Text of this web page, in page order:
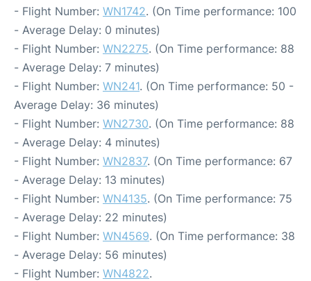
- Flight Number: WN1742. (On Time performance: 100
- Average Delay: 0 minutes)
- Flight Number: WN2275. (On Time performance: 88
- Average Delay: 7 minutes)
- Flight Number: WN241. (On Time performance: 50 -
Average Delay: 36 minutes)
- Flight Number: WN2730. (On Time performance: 88
- Average Delay: 4 minutes)
- Flight Number: WN2837. (On Time performance: 67
- Average Delay: 13 minutes)
- Flight Number: WN4135. (On Time performance: 75
- Average Delay: 22 minutes)
- Flight Number: WN4569. (On Time performance: 38
- Average Delay: 56 minutes)
- Flight Number: WN4822.